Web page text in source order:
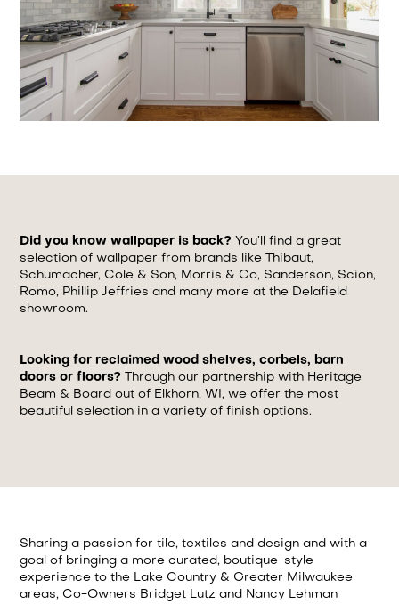
Did you know wallpaper is back? You’ll find a great
selection of wallpaper from brands like Thibaut,
Schumacher, Cole & Son, Morris & Co, Sanderson, Scion,
Romo, Phillip Jeffries and many more at the Delafield
showroom.
Looking for reclaimed wood shelves, corbels, barn
doors or floors? Through our partnership with Heritage
Beam & Board out of Elkhorn, WI, we offer the most
beautiful selection in a variety of finish options.
Sharing a passion for tile, textiles and design and with a
goal of bringing a more curated, boutique-style
experience to the Lake Country & Greater Milwaukee
areas, Co-Owners Bridget Lutz and Nancy Lehman